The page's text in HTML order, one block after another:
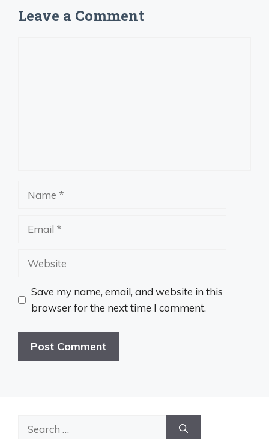
Leave a Comment
Website
Save my name, email, and website in this
browser for the next time I comment.